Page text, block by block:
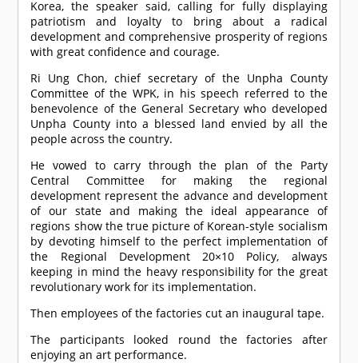
Korea, the speaker said, calling for fully displaying
patriotism and loyalty to bring about a radical
development and comprehensive prosperity of regions
with great confidence and courage.
Ri Ung Chon, chief secretary of the Unpha County
Committee of the WPK, in his speech referred to the
benevolence of the General Secretary who developed
Unpha County into a blessed land envied by all the
people across the country.
He vowed to carry through the plan of the Party
Central Committee for making the regional
development represent the advance and development
of our state and making the ideal appearance of
regions show the true picture of Korean-style socialism
by devoting himself to the perfect implementation of
the Regional Development 20×10 Policy, always
keeping in mind the heavy responsibility for the great
revolutionary work for its implementation.
Then employees of the factories cut an inaugural tape.
The participants looked round the factories after
enjoying an art performance.